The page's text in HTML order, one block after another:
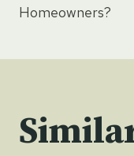
Homeowners?